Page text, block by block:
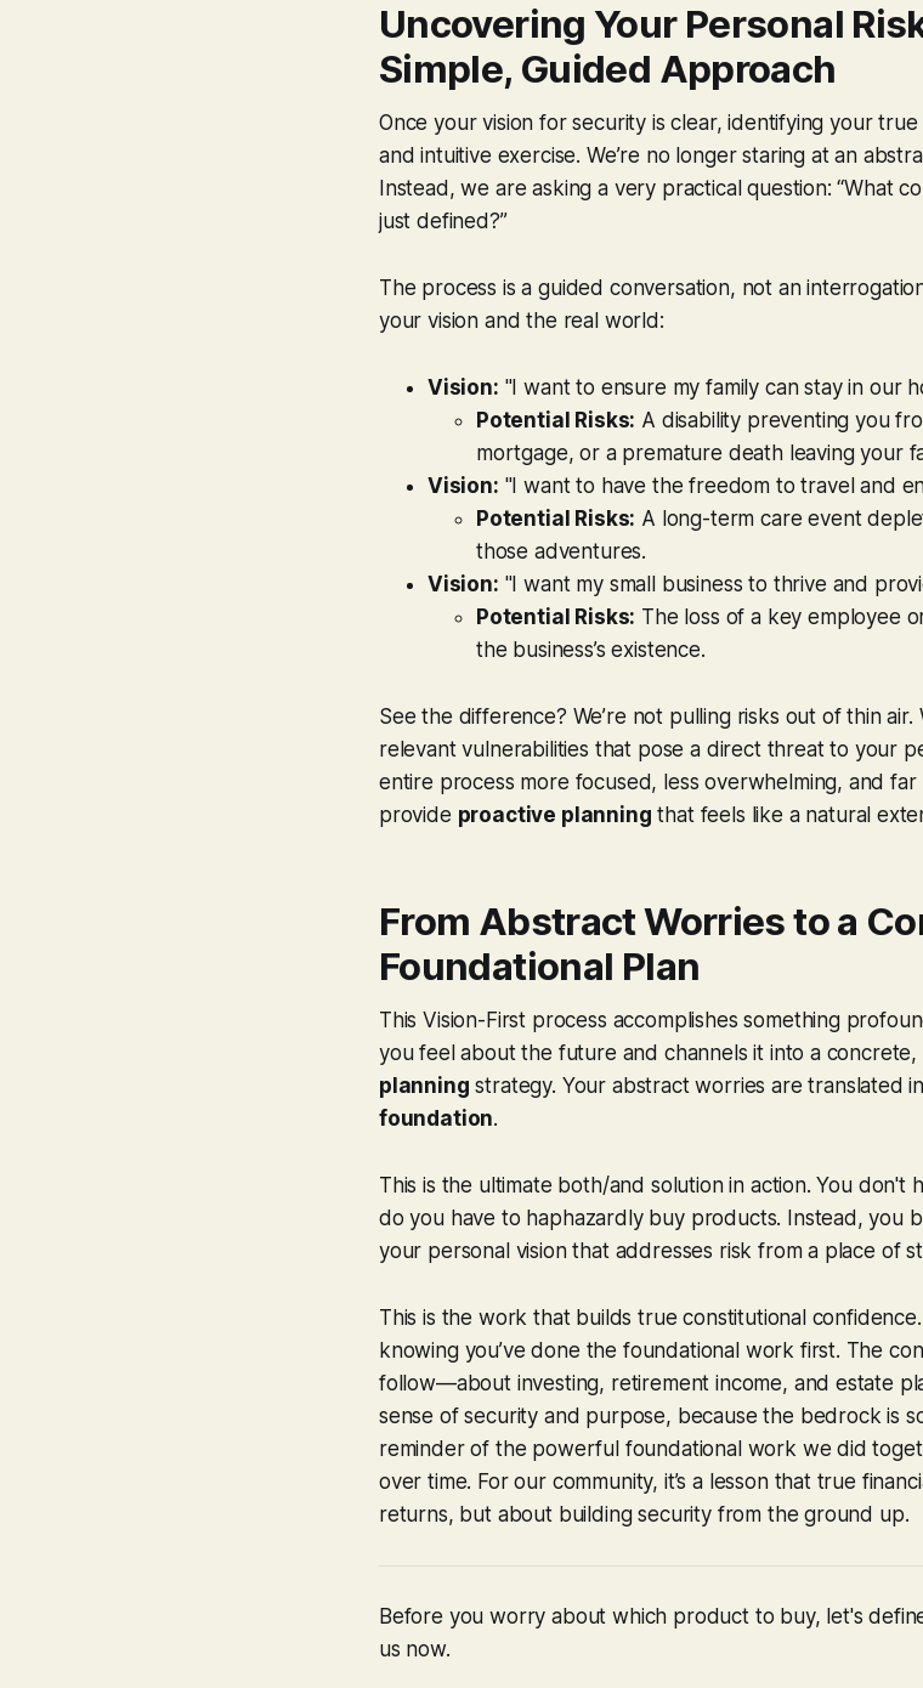
Uncovering Your Personal
Simple, Guided Approach
Once your vision for security is clear, identifying your
and intuitive exercise. We’re no longer staring at an
Instead, we are asking a very practical question: “What
just defined?”
The process is a guided conversation, not an
your vision and the real world:
Vision: "I want to ensure my family can stay in our
Potential Risks: A disability preventing you
mortgage, or a premature death leaving your
Vision: "I want to have the freedom to travel and
Potential Risks: A long-term care event
those adventures.
Vision: "I want my small business to thrive and
Potential Risks: The loss of a key employee
the business’s existence.
See the difference? We’re not pulling risks out of thin
relevant vulnerabilities that pose a direct threatto your
entire process more focused, less overwhelming, and
provide proactive planning that feels like a natural
From Abstract Worries to a
Foundational Plan
This Vision-First process accomplishes something
you feel about the future and channels it into a concrete,
planning strategy. Your abstract worries are translated
foundation.
This is the ultimate both/and solution in action. You don't
do you have to haphazardly buy products. Instead, you
your personal vision that addresses risk from a place of
This is the work that builds true constitutional
knowing you’ve done the foundational work first. The
follow—about investing, retirement income, and estate
sense of security and purpose, because the bedrock is
reminder of the powerful foundational work we did
over time. For our community, it’s a lesson that true
returns, but about building security from the ground up.
Before you worry about which product to buy, let's
us now.